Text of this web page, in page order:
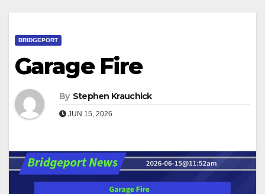
BRIDGEPORT
Garage Fire
By Stephen Krauchick
JUN 15, 2026